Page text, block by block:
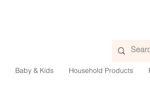
Baby & Kids Household Products